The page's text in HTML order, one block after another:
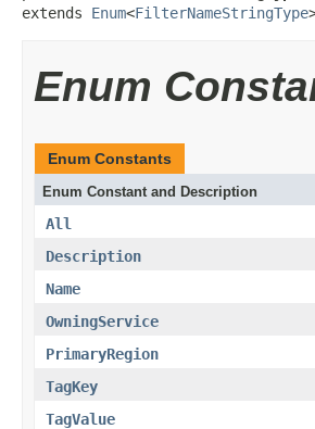
extends Enum<FilterNameStringType
Enum
Enum Constants
Enum Constant and Description
All
Description
Name
OwningService
PrimaryRegion
TagKey
TagValue